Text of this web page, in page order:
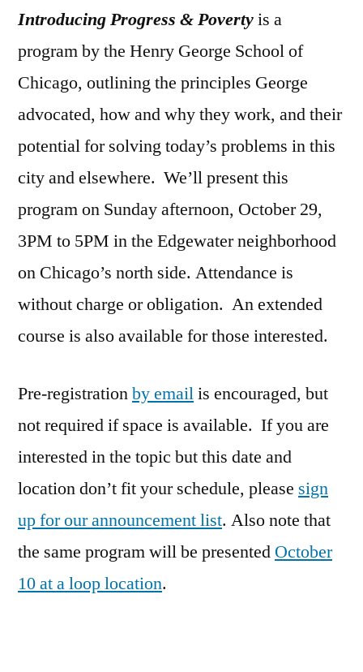
Introducing Progress & Povertyis a
program by the Henry George School of
Chicago, outlining the principles George
advocated, how and why they work, and their
potential for solving today’s problems in this
city and elsewhere. We’ll present this
program on Sunday afternoon, October 29,
3PM to 5PM in the Edgewater neighborhood
on Chicago’s north side. Attendance is
without charge or obligation. An extended
course is also available for those interested.
Pre-registrationby emailis encouraged, but
not required if space is available. If you are
interested in the topic but this date and
location don’t fit your schedule, please sign
up for our announcement list. Also note that
the same program will be presented October
10 at a loop location.